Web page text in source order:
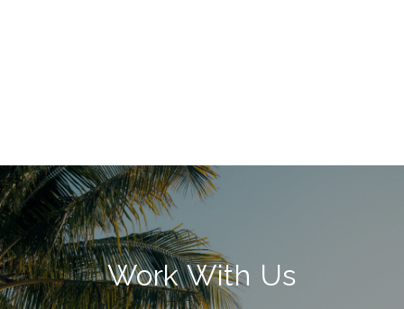
Work With Us